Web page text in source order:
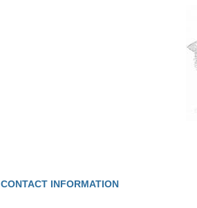
CONTACT INFORMATION